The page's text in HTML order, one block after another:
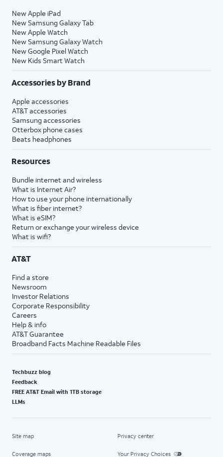
New Apple iPad
New Samsung Galaxy Tab
New Apple Watch
New Samsung Galaxy Watch
New Google Pixel Watch
New Kids Smart Watch
Accessories by Brand
Apple accessories
AT&T accessories
Samsung accessories
Otterbox phone cases
Beats headphones
Resources
Bundle internet and wireless
What is Internet Air?
How to use your phone internationally
What is fiber internet?
What is eSIM?
Return or exchange your wireless device
What is wifi?
AT&T
Find a store
Newsroom
Investor Relations
Corporate Responsibility
Careers
Help & info
AT&T Guarantee
Broadband Facts Machine Readable Files
Techbuzz blog
Feedback
FREE AT&T Email with 1TB storage
LLMs
Site map
Coverage maps
Privacy center
Your Privacy Choices